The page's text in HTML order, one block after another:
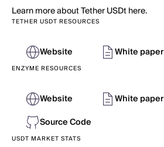
Learn more about Tether USDt here.
TETHER USDT RESOURCES
Website White paper
ENZYME RESOURCES
Website
White paper
Source Code
USDT MARKET STATS